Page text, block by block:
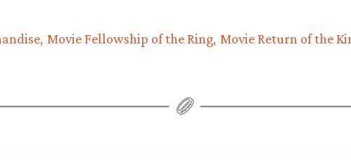
Movie Fellowship of the Ring Movie Return of the